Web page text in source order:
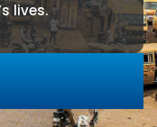
lives.